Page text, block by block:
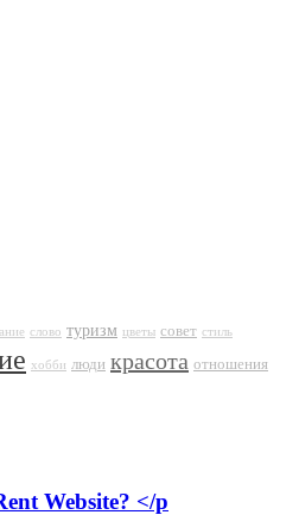
слово туризм цветы совет стиль
хобби люди красота отношения
Website? </p